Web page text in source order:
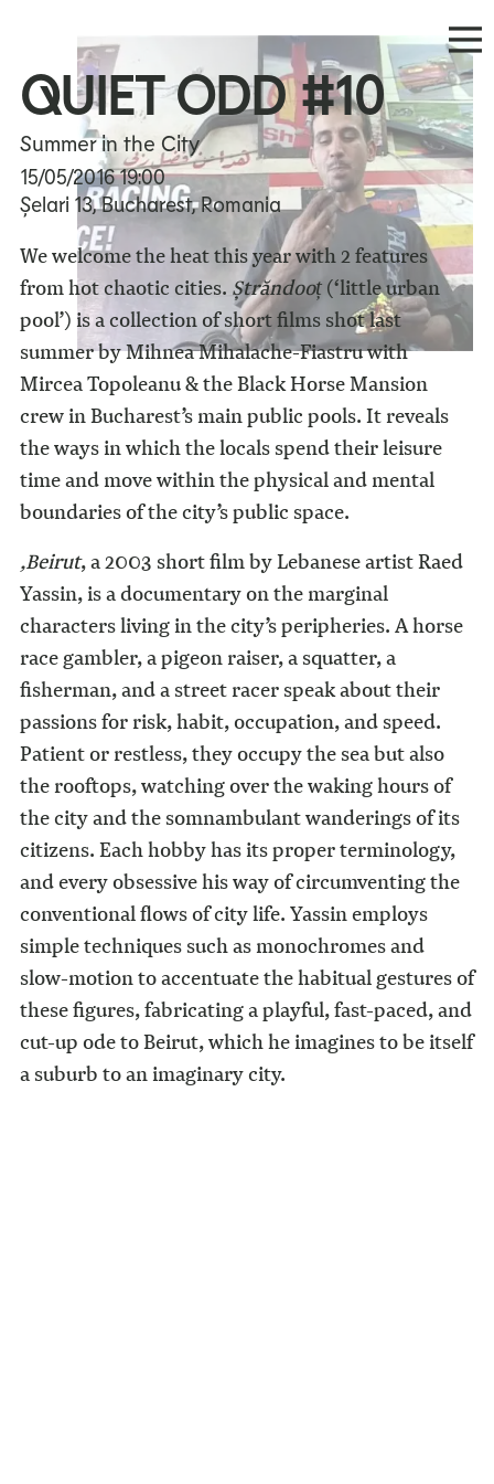
QUIET ODD #10
Summer in the City
15/05/201619:00
Șelari 13, Bucharest, Romania
We welcome the heat this year with 2 features
from hot chaotic cities. Ștrăndooț(‘little urban
pool’) is a collection of short films shot last
summer by Mihnea Mihalache-Fiastru with
Mircea Topoleanu & the Black Horse Mansion
crew in Bucharest’s main public pools. It reveals
the ways in which the locals spend their leisure
time and move within the physical and mental
boundaries of the city’s public space.
,Beirut, a 2003 short film by Lebanese artist Raed
Yassin, is a documentary on the marginal
characters living in the city’s peripheries. A horse
race gambler, a pigeon raiser, a squatter, a
fisherman, and a street racer speak about their
passions for risk, habit, occupation, and speed.
Patient or restless, they occupy the sea but also
the rooftops, watching over the waking hours of
the city and the somnambulant wanderings of its
citizens. Each hobby has its proper terminology,
and every obsessive his way of circumventing the
conventional flows of city life. Yassin employs
simple techniques such as monochromes and
slow-motion to accentuate the habitual gestures of
these figures, fabricating a playful, fast-paced, and
cut-up ode to Beirut, which he imagines to be itself
a suburb to an imaginary city.